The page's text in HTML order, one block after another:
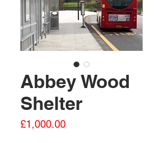
Abbey Wood
Shelter
£1,000.00Price